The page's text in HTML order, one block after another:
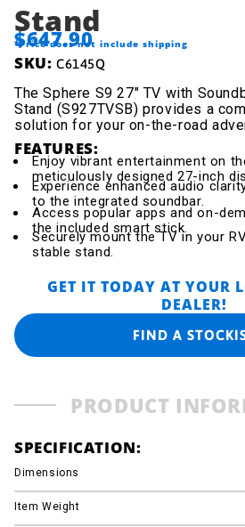
Stand
$647.90
*Price does not include shipping
SKU: C6145Q
The Sphere S9 27" TV with
Stand (S927TVSB) provides a
solution for your on-the-road
FEATURES:
Enjoy vibrant entertainment on
meticulously designed 27-inch
Experience enhanced audio
to the integrated soundbar.
Access popular apps and on-
the included smart stick.
Securely mount the TV in your
stable stand.
GET IT TODAY AT YOUR
DEALER!
FIND A
PRODUCT
SPECIFICATION:
Dimensions
Item Weight